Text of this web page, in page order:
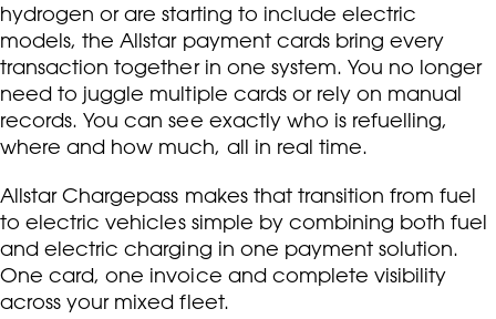
hydrogen or are starting to include electric
models, the Allstar payment cards bring every
transaction together in one system. You no longer
need to juggle multiple cards or rely on manual
records. You can see exactly who is refuelling,
where and how much, all in real time.
Allstar Chargepass makes that transition from fuel
to electric vehicles simple by combining both fuel
and electric charging in one payment solution.
One card, one invoice and complete visibility
across your mixed fleet.